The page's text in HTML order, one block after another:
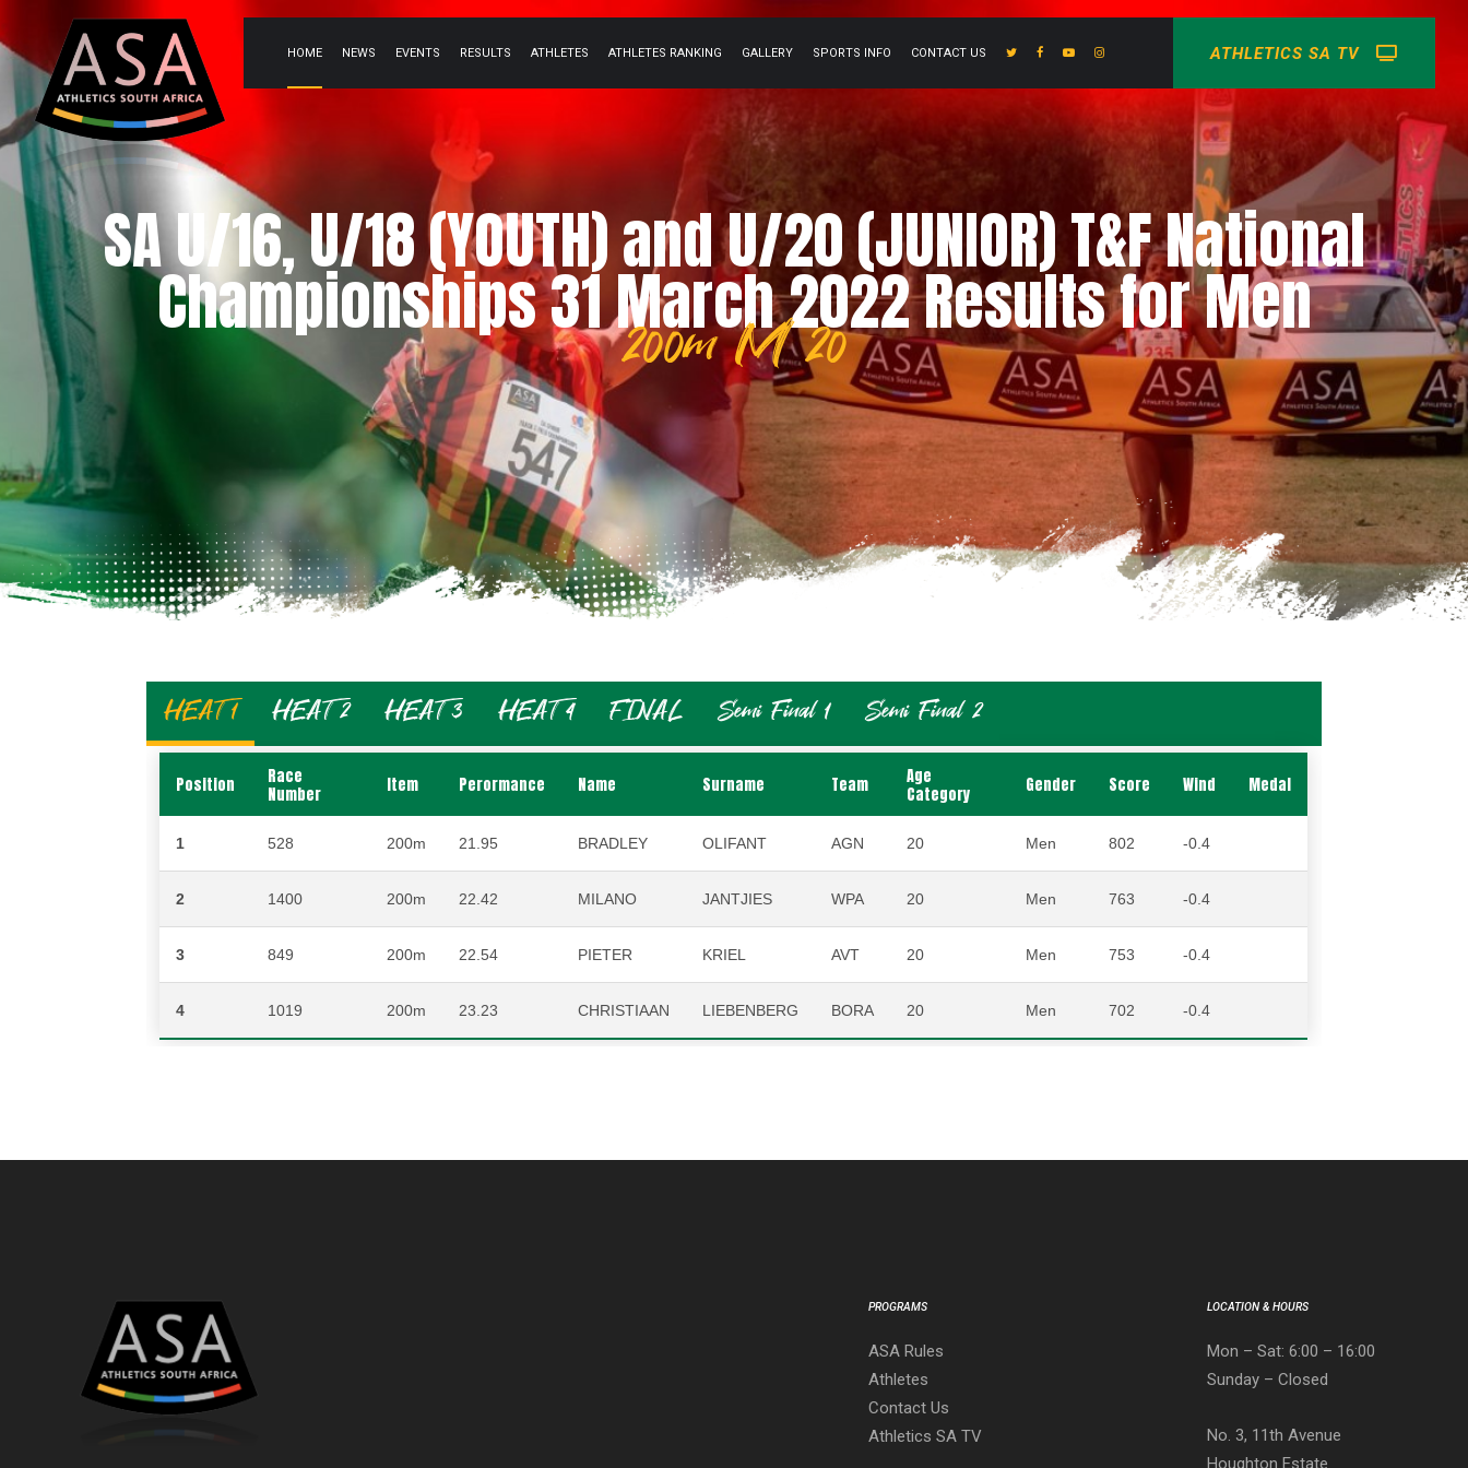
ATHLETICS SA TV
HOME NEWS EVENTS RESULTS ATHLETES ATHLETES RANKING GALLERY SPORTS INFO CONTACT US
SA U/16, U/18 (YOUTH) and U/20 (JUNIOR) T&F National
Championships 31 March 2022 Results for Men
200m M 20
HEAT 1 HEAT 2 HEAT 3 HEAT 4 FINAL Semi Final 1 Semi Final 2
Position
Race
Number
Item Perormance Name Surname Team
Age
Category
Gender Score Wind Medal
1 528 200m 21.95 BRADLEY OLIFANT AGN 20 Men 802 -0.4
2 1400 200m 22.42 MILANO JANTJIES WPA 20 Men 763 -0.4
3 849 200m 22.54 PIETER KRIEL AVT 20 Men 753 -0.4
4 1019 200m 23.23 CHRISTIAAN LIEBENBERG BORA 20 Men 702 -0.4
PROGRAMS
ASA Rules
Athletes
Contact Us
Athletics SA TV
LOCATION & HOURS
Mon – Sat: 6:00 – 16:00
Sunday – Closed
No. 3, 11th Avenue
Houghton Estate